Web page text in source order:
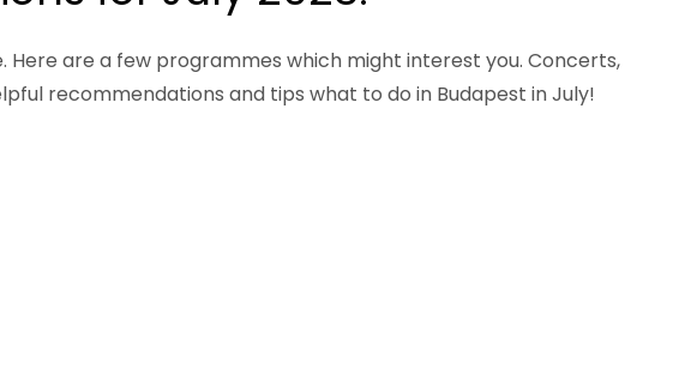
are a few programmes which might interest you. Concerts,
recommendations and tips what to do in Budapest in July!